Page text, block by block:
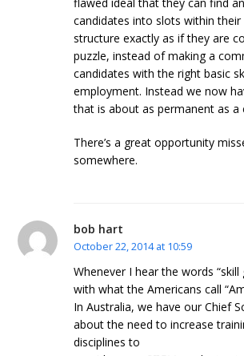
flawed ideal that they can find
candidates into slots within
structure exactly as if they are
puzzle, instead of making a
candidates with the right basic
employment. Instead we now
that is about as permanent as a
There’s a great opportunity
somewhere.
bob hart
October 22, 2014 at 10:59
Whenever I hear the words “skill
with what the Americans call
In Australia, we have our Chief
about the need to increase
disciplines to